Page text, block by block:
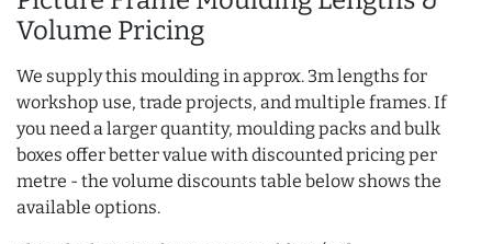
Volume Pricing
We supply this moulding in approx. 3m lengths for
workshop use, trade projects, and multiple frames. If
you need a larger quantity, moulding packs and bulk
boxes offer better value with discounted pricing per
metre - the volume discounts table below shows the
available options.